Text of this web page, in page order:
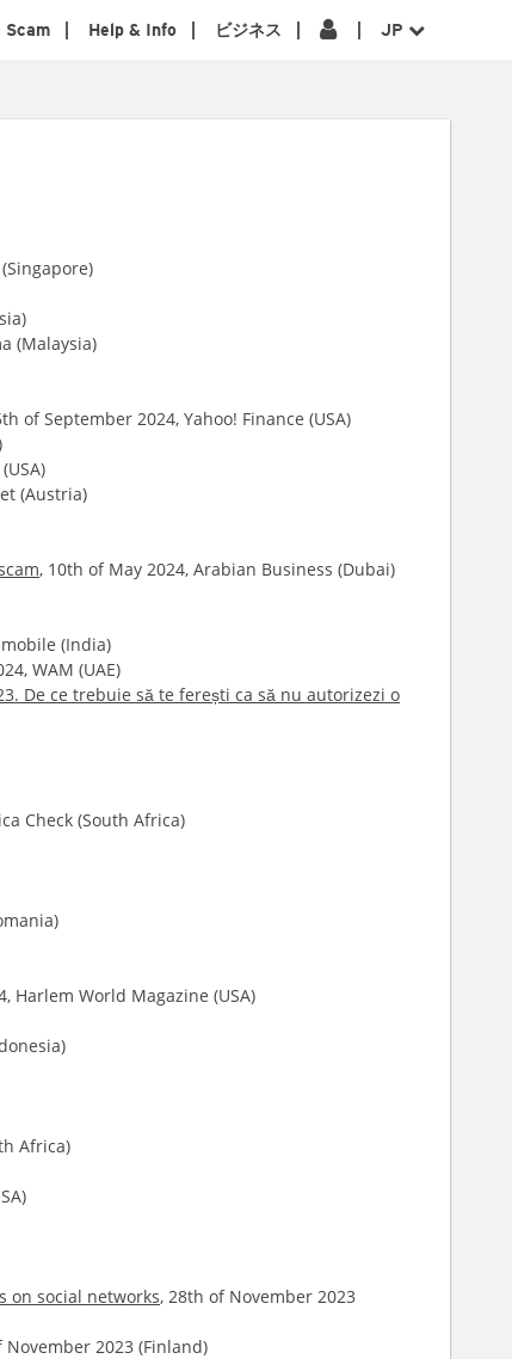
Scam Help & Info ビジネス JP
(Malaysia)
of September 2024, Yahoo! Finance (USA)
(Austria)
, 10th of May 2024, Arabian Business (Dubai)
(India)
WAM (UAE)
De ce trebuie să te ferești ca să nu autorizezi o
Check (South Africa)
Harlem World Magazine (USA)
Africa)
on social networks, 28th of November 2023
2023 (Finland)